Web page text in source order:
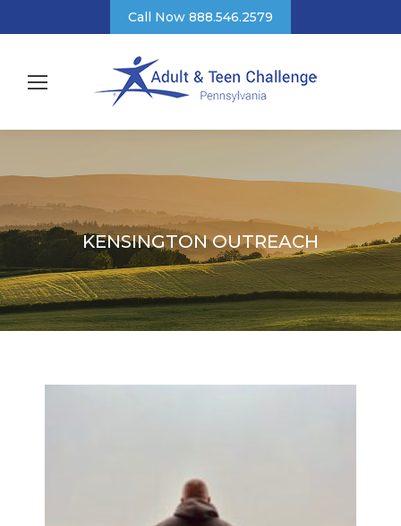
Call Now 888.546.2579
KENSINGTON OUTREACH